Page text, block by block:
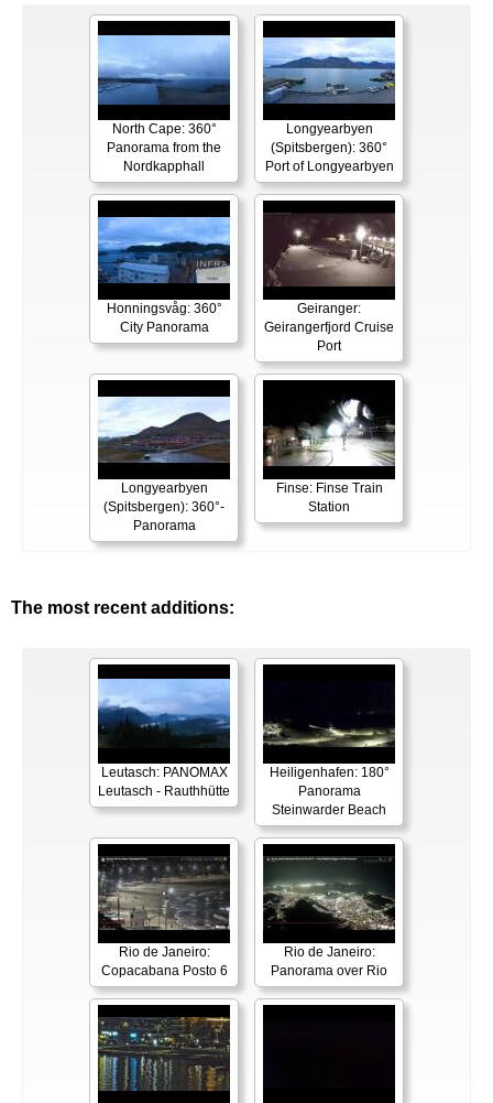
North Cape: 360°
Panorama from the
Nordkapphall
Longyearbyen
(Spitsbergen): 360°
Port of Longyearbyen
Honningsvåg: 360°
City Panorama
Geiranger:
Geirangerfjord Cruise
Port
Longyearbyen
(Spitsbergen): 360°-
Panorama
Finse: Finse Train
Station
The most recent additions:
Leutasch: PANOMAX
Leutasch - Rauthhütte
Heiligenhafen: 180°
Panorama
Steinwarder Beach
Rio de Janeiro:
Copacabana Posto 6
Rio de Janeiro:
Panorama over Rio